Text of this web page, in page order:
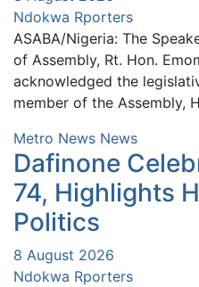
Ndokwa Rporters
ASABA/Nigeria: The
of Assembly, Rt. Hon.
acknowledged the
member of the Assembly,
Metro News News
Dafinone
74, Highlights
Politics
8 August 2026
Ndokwa Rporters